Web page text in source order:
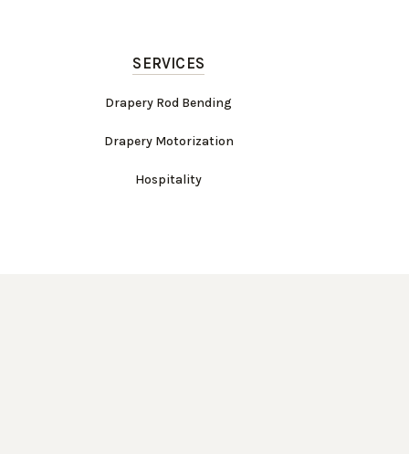
SERVICES
Drapery Rod Bending
Drapery Motorization
Hospitality